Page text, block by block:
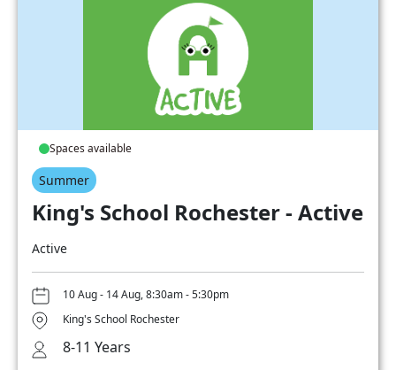
Spaces available
Summer
King's School Rochester - Active
Active
10 Aug - 14 Aug, 8:30am - 5:30pm
King's School Rochester
8-11 Years